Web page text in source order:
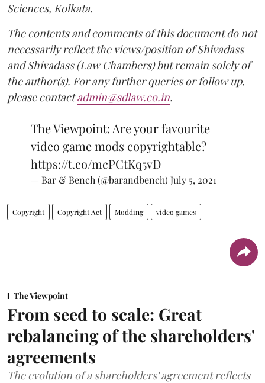
Sciences, Kolkata.
The contents and comments of this document do not
necessarily reflect the views/position of Shivadass
and Shivadass (Law Chambers) but remain solely of
the author(s). For any further queries or follow up,
please contactadmin@sdlaw.co.in.
The Viewpoint: Are your favourite
video game mods copyrightable?
https://t.co/mcPCtKq5vD
— Bar & Bench (@barandbench) July 5, 2021
Copyright Copyright Act Modding video games
The Viewpoint
From seed to scale: Great
rebalancing of the shareholders'
agreements
The evolution of a shareholders' agreement reflects